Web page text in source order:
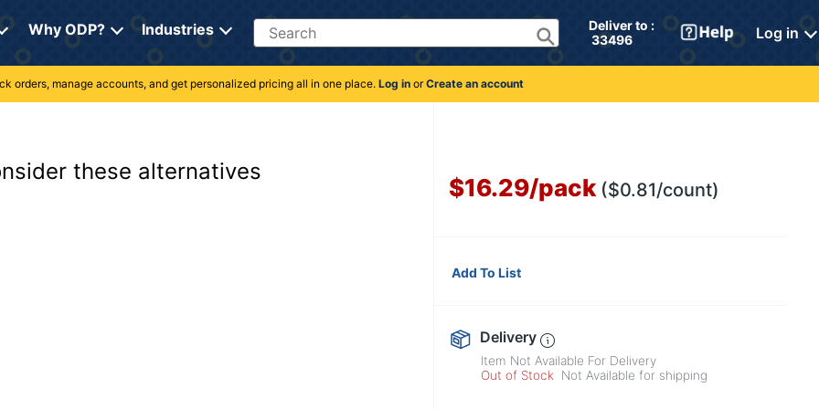
Why ODP? Industries Search
Deliver to :
33496
Log in
orders, manage accounts, and get personalized pricing all in one place. Log inorCreate an account
these alternatives
$16.29/pack ($0.81/count)
Add To List
Delivery
Item Not Available For Delivery
Out of Stock
Not Available for shipping